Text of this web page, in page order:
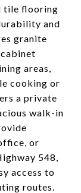
tile flooring
and
granite
areas,
cooking or
a private
walk-in
or
548,
access to
routes.